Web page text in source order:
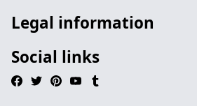
Legal information
Social links